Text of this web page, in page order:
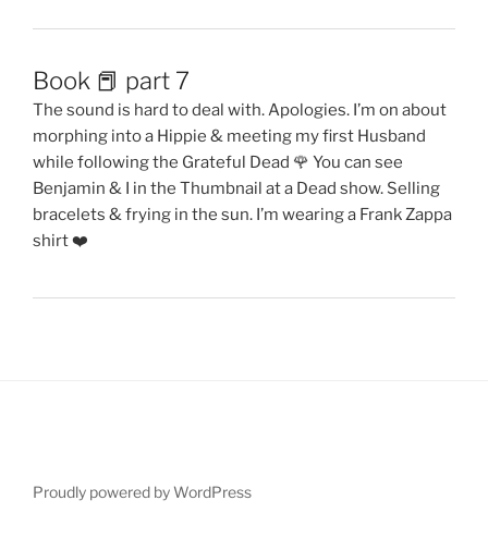
Book 📕 part 7
The sound is hard to deal with. Apologies. I’m on about
morphing into a Hippie & meeting my first Husband
while following the Grateful Dead 🌹 You can see
Benjamin & I in the Thumbnail at a Dead show. Selling
bracelets & frying in the sun. I’m wearing a Frank Zappa
shirt ❤️
Proudly powered by WordPress